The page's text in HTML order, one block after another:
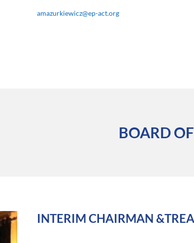
amazurkiewicz@ep-act.org
BOARD
INTERIM CHAIRMAN